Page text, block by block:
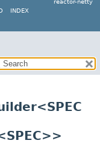
reactor-netty
INDEX